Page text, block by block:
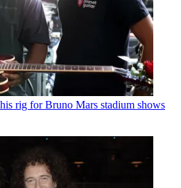
rig for Bruno Mars stadium shows